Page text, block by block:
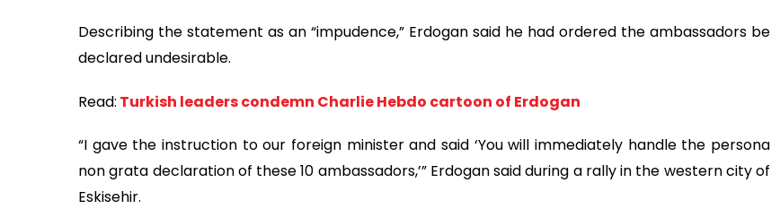
Describing the statement as an “impudence,” Erdogan said he had ordered the ambassadors be
declared undesirable.
Read: Turkish leaders condemn Charlie Hebdo cartoon of Erdogan
“I gave the instruction to our foreign minister and said ‘You will immediately handle the persona
non grata declaration of these 10 ambassadors,’” Erdogan said during a rally in the western city of
Eskisehir.